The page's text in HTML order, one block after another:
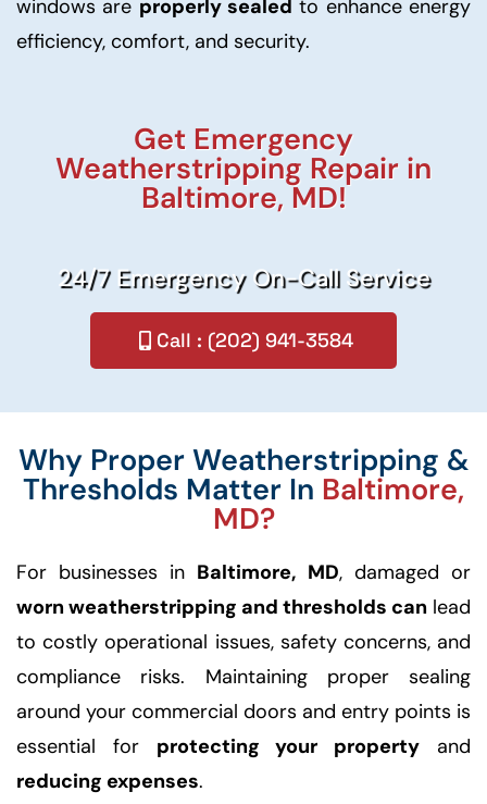
windows are properly sealed to enhance energy
efficiency, comfort, and security.
Get Emergency
Weatherstripping Repair in
Baltimore, MD!
24/7 Emergency On-Call Service
Call : (202) 941-3584
Why Proper Weatherstripping &
Thresholds Matter In Baltimore,
MD?
For businesses in Baltimore, MD, damaged or
worn weatherstripping and thresholds can lead
to costly operational issues, safety concerns, and
compliance risks. Maintaining proper sealing
around your commercial doors and entry points is
essential for protecting your property and
reducing expenses.